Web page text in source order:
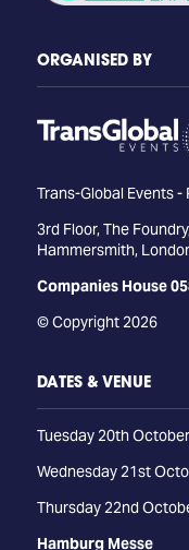
ORGANISED BY
Trans-Global Events -
3rd Floor, The
Hammersmith,
Companies House
© Copyright 2026
DATES & VENUE
Tuesday 20th
Wednesday 21st
Thursday 22nd
Hamburg Messe